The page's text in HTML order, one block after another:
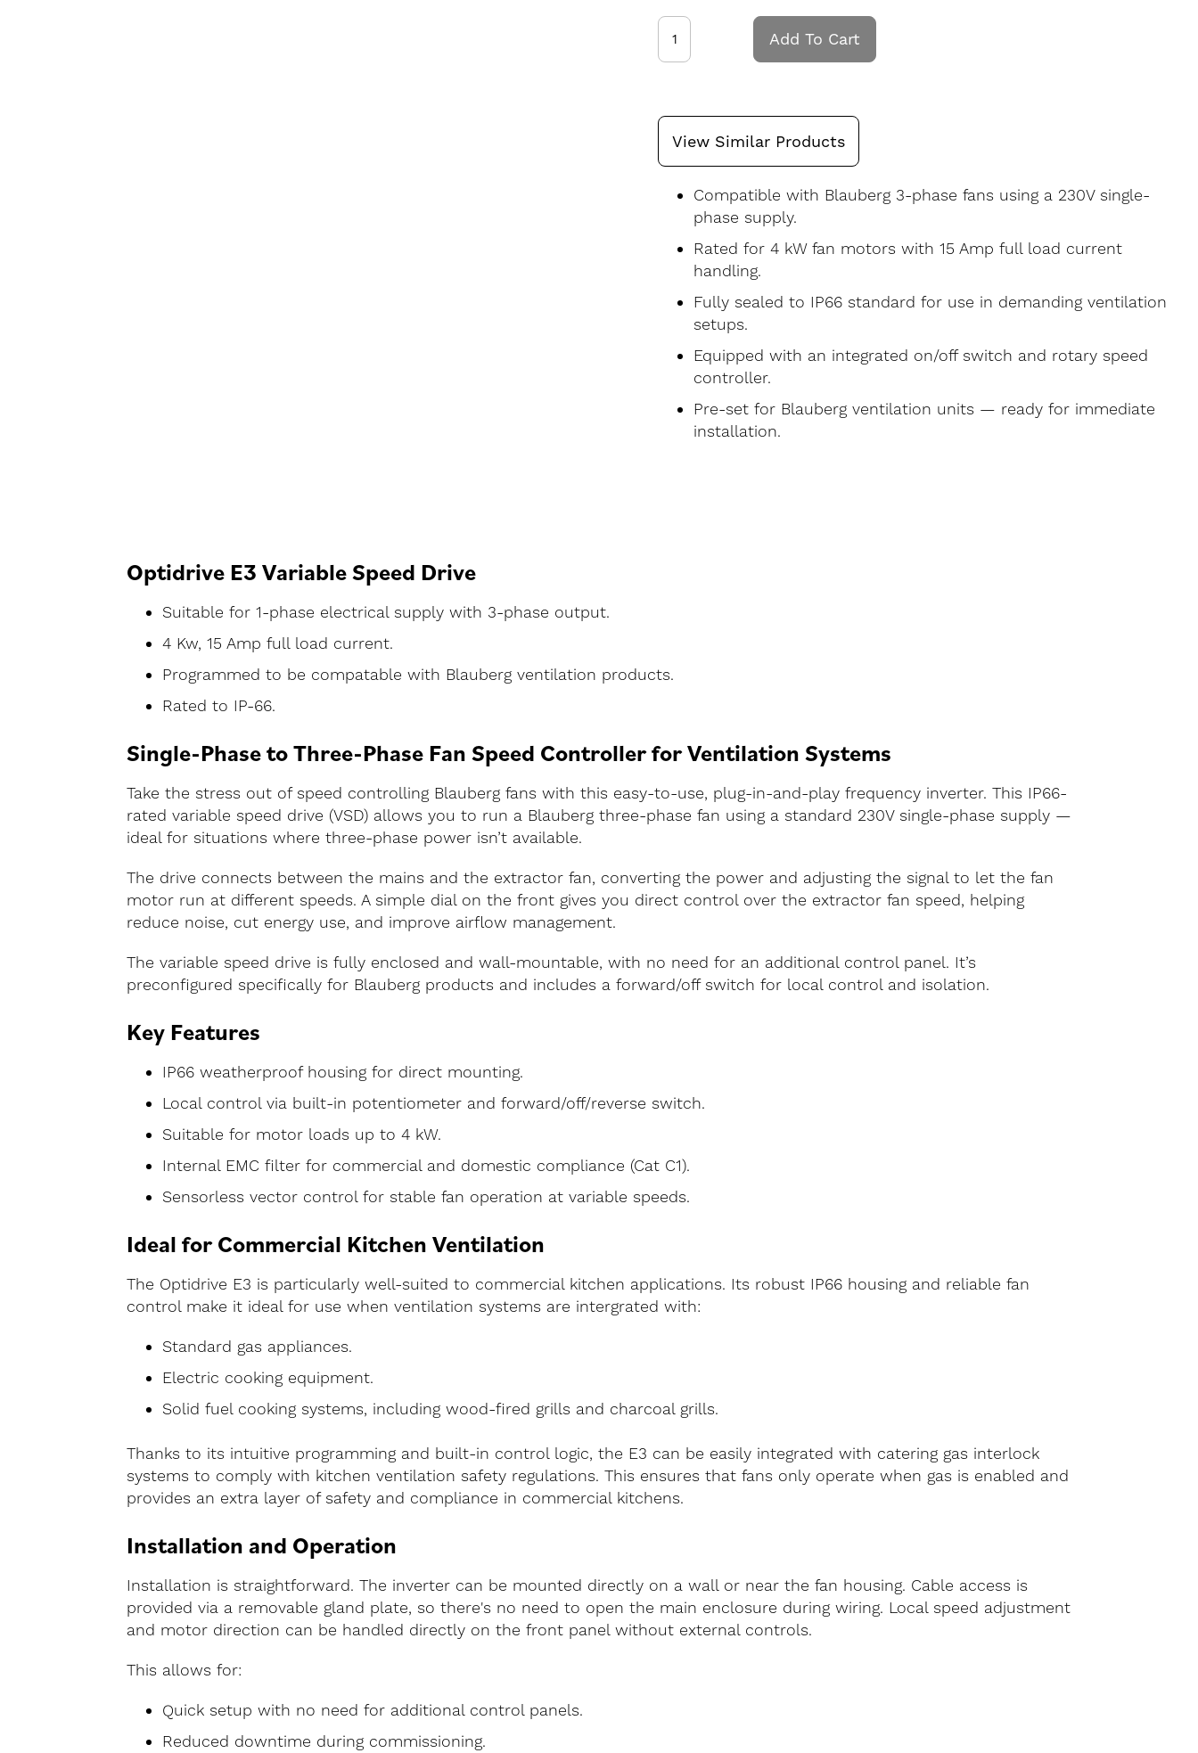
Add To Cart
View Similar Products
Compatible with Blauberg 3-phase fans using a 230V single-
phase supply.
Rated for 4 kW fan motors with 15 Amp full load current
handling.
Fully sealed to IP66 standard for use in demanding ventilation
setups.
Equipped with an integrated on/off switch and rotary speed
controller.
Pre-set for Blauberg ventilation units — ready for immediate
installation.
Optidrive E3 Variable Speed Drive
Suitable for 1-phase electrical supply with 3-phase output.
4 Kw, 15 Amp full load current.
Programmed to be compatable with Blauberg ventilation products.
Rated to IP-66.
Single-Phase to Three-Phase Fan Speed Controller for Ventilation Systems
Take the stress out of speed controlling Blauberg fans with this easy-to-use, plug-in-and-play frequency inverter. This IP66-
rated variable speed drive (VSD) allows you to run a Blauberg three-phase fan using a standard 230V single-phase supply —
ideal for situations where three-phase power isn’t available.
The drive connects between the mains and the extractor fan, converting the power and adjusting the signal to let the fan
motor run at different speeds. A simple dial on the front gives you direct control over the extractor fan speed, helping
reduce noise, cut energy use, and improve airflow management.
The variable speed drive is fully enclosed and wall-mountable, with no need for an additional control panel. It’s
preconfigured specifically for Blauberg products and includes a forward/off switch for local control and isolation.
Key Features
IP66 weatherproof housing for direct mounting.
Local control via built-in potentiometer and forward/off/reverse switch.
Suitable for motor loads up to 4 kW.
Internal EMC filter for commercial and domestic compliance (Cat C1).
Sensorless vector control for stable fan operation at variable speeds.
Ideal for Commercial Kitchen Ventilation
The Optidrive E3 is particularly well-suited to commercial kitchen applications. Its robust IP66 housing and reliable fan
control make it ideal for use when ventilation systems are intergrated with:
Standard gas appliances.
Electric cooking equipment.
Solid fuel cooking systems, including wood-fired grills and charcoal grills.
Thanks to its intuitive programming and built-in control logic, the E3 can be easily integrated with catering gas interlock
systems to comply with kitchen ventilation safety regulations. This ensures that fans only operate when gas is enabled and
provides an extra layer of safety and compliance in commercial kitchens.
Installation and Operation
Installation is straightforward. The inverter can be mounted directly on a wall or near the fan housing. Cable access is
provided via a removable gland plate, so there's no need to open the main enclosure during wiring. Local speed adjustment
and motor direction can be handled directly on the front panel without external controls.
This allows for:
Quick setup with no need for additional control panels.
Reduced downtime during commissioning.